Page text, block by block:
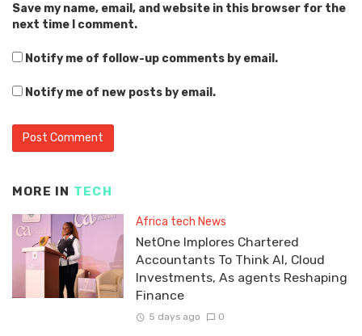
Save my name, email, and website in this browser for the
next time I comment.
Notify me of follow-up comments by email.
Notify me of new posts by email.
MORE IN TECH
Africa tech News
NetOne Implores Chartered
Accountants To Think AI, Cloud
Investments, As agents Reshaping
Finance
5 days ago 0